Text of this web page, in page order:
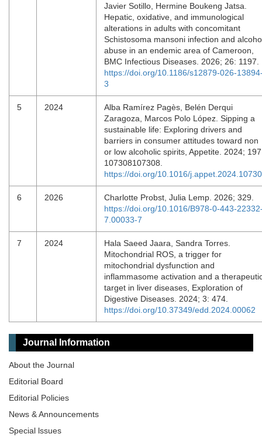
Javier Sotillo, Hermine Boukeng Jatsa.
Hepatic, oxidative, and immunological
alterations in adults with concomitant
Schistosoma mansoni infection and
abuse in an endemic area of Cameroon,
BMC Infectious Diseases. 2026; 26: 1197.
https://doi.org/10.1186/s12879-026-
3
5 2024
Alba Ramírez Pagès, Belén Derqui
Zaragoza, Marcos Polo López. Sipping a
sustainable life: Exploring drivers and
barriers in consumer attitudes toward non
or low alcoholic spirits, Appetite. 2024;
107308107308.
https://doi.org/10.1016/
6 2026
Charlotte Probst, Julia Lemp. 2026; 329.
https://doi.org/10.1016/B978-0-443-
7.00033-7
7 2024
Hala Saeed Jaara, Sandra Torres.
Mitochondrial ROS, a trigger for
mitochondrial dysfunction and
inflammasome activation and a
target in liver diseases, Exploration of
Digestive Diseases. 2024; 3: 474.
https://doi.org/10.37349/edd.2024.00062
Journal Information
About the Journal
Editorial Board
Editorial Policies
News & Announcements
Special lssues